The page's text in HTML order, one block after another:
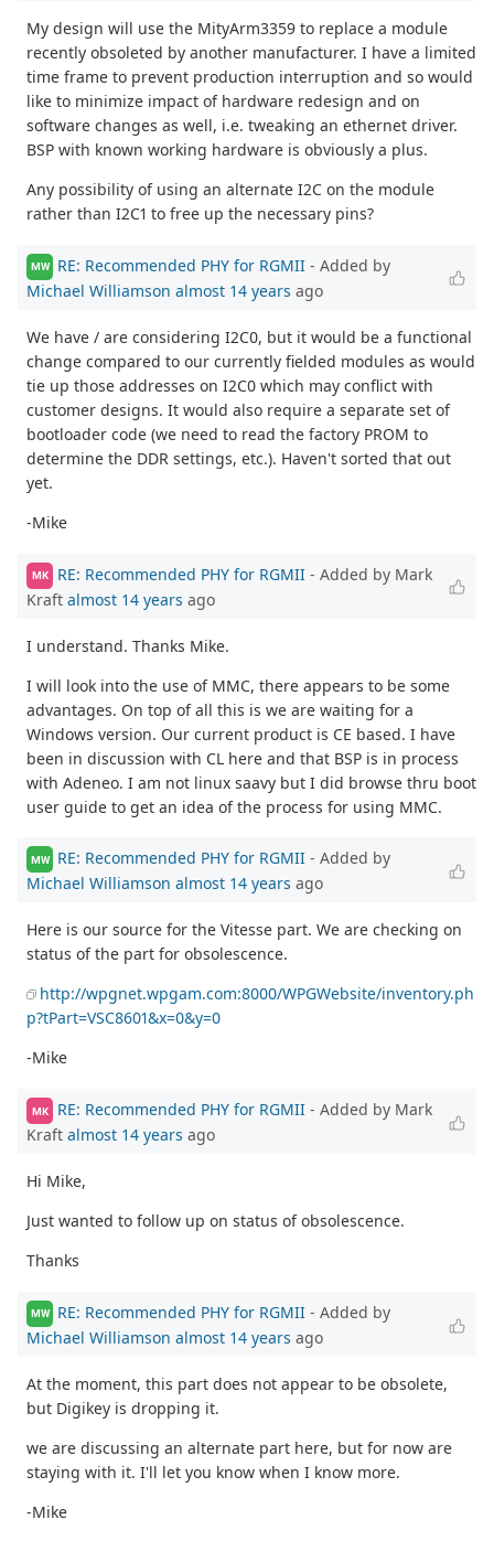
My design will use the MityArm3359 to replace a module
recently obsoleted by another manufacturer. I have a limited
time frame to prevent production interruption and so would
like to minimize impact of hardware redesign and on
software changes as well, i.e. tweaking an ethernet driver.
BSP with known working hardware is obviously a plus.
Any possibility of using an alternate I2C on the module
rather than I2C1 to free up the necessary pins?
MW RE: Recommended PHY for RGMII - Added by
Michael Williamson almost 14 years ago
We have / are considering I2C0, but it would be a functional
change compared to our currently fielded modules as would
tie up those addresses on I2C0 which may conflict with
customer designs. It would also require a separate set of
bootloader code (we need to read the factory PROM to
determine the DDR settings, etc.). Haven't sorted that out
yet.
-Mike
MK RE: Recommended PHY for RGMII - Added by Mark
Kraft almost 14 years ago
I understand. Thanks Mike.
I will look into the use of MMC, there appears to be some
advantages. On top of all this is we are waiting for a
Windows version. Our current product is CE based. I have
been in discussion with CL here and that BSP is in process
with Adeneo. I am not linux saavy but I did browse thru boot
user guide to get an idea of the process for using MMC.
MW RE: Recommended PHY for RGMII - Added by
Michael Williamson almost 14 years ago
Here is our source for the Vitesse part. We are checking on
status of the part for obsolescence.
http://wpgnet.wpgam.com:8000/WPGWebsite/inventory.ph
p?tPart=VSC8601&x=0&y=0
-Mike
MK RE: Recommended PHY for RGMII - Added by Mark
Kraft almost 14 years ago
Hi Mike,
Just wanted to follow up on status of obsolescence.
Thanks
MW RE: Recommended PHY for RGMII - Added by
Michael Williamson almost 14 years ago
At the moment, this part does not appear to be obsolete,
but Digikey is dropping it.
we are discussing an alternate part here, but for now are
staying with it. I'll let you know when I know more.
-Mike